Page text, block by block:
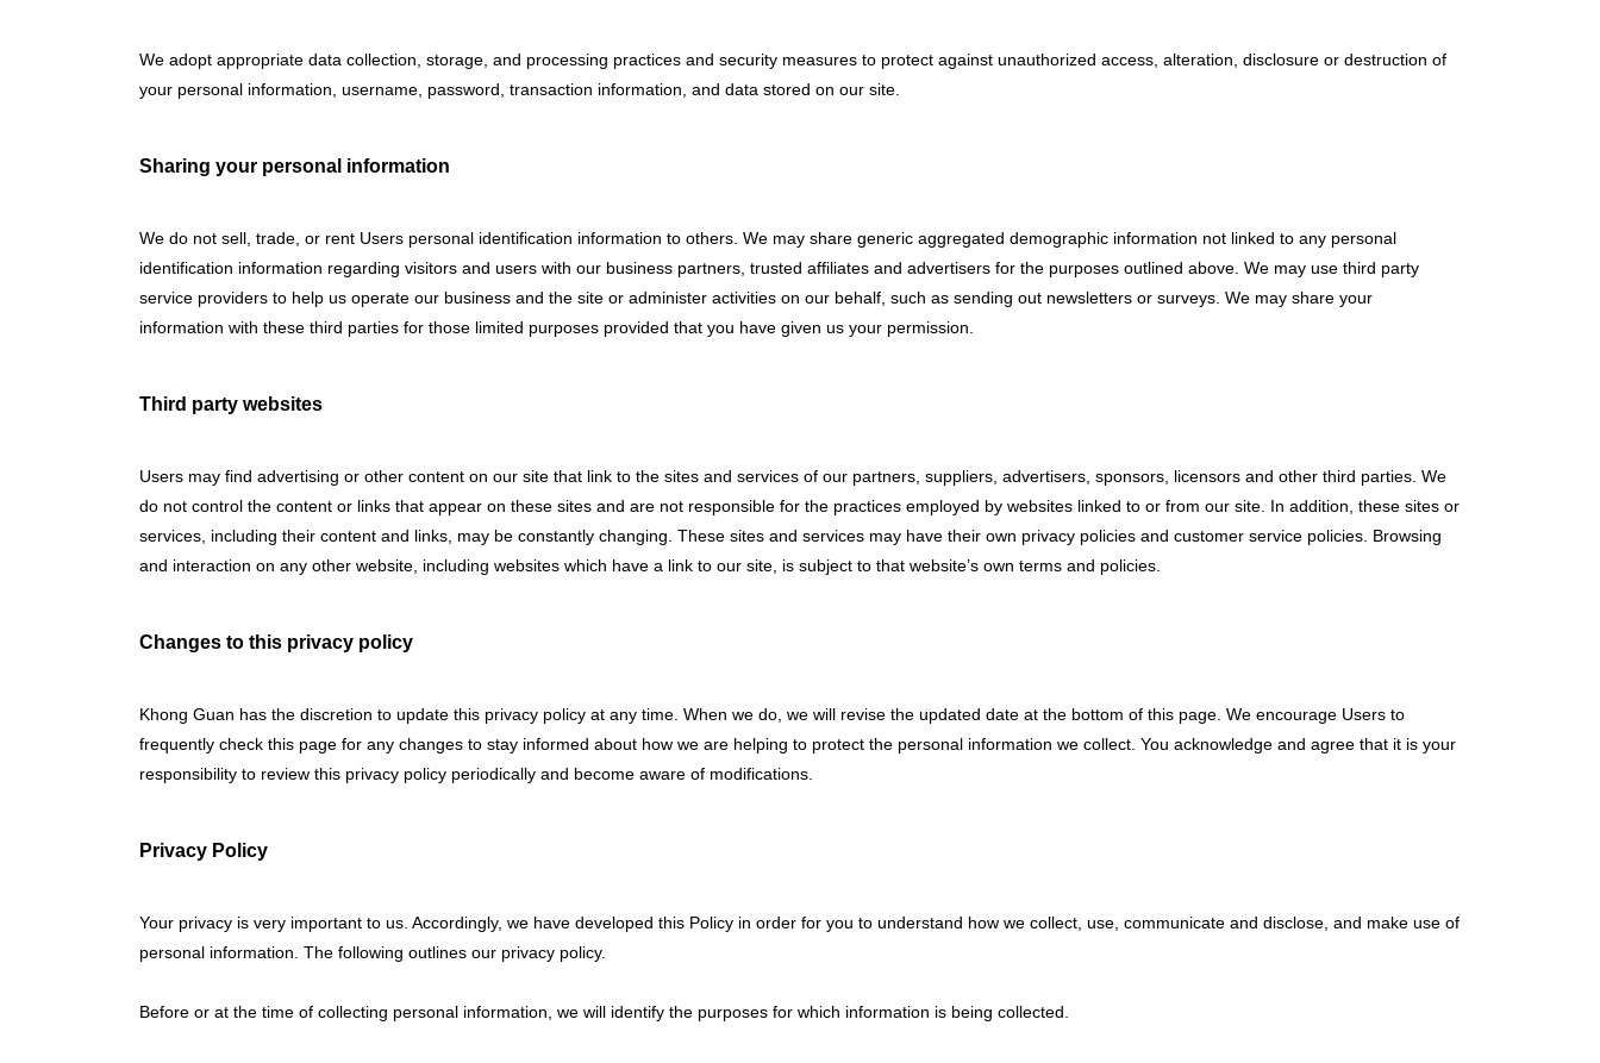
We adopt appropriate data collection, storage, and processing practices and security measures to protect against unauthorized access, alteration, disclosure or destruction of
your personal information, username, password, transaction information, and data stored on our site.
Sharing your personal information
We do not sell, trade, or rent Users personal identification information to others. We may share generic aggregated demographic information not linked to any personal
identification information regarding visitors and users with our business partners, trusted affiliates and advertisers for the purposes outlined above. We may use third party
service providers to help us operate our business and the site or administer activities on our behalf, such as sending out newsletters or surveys. We may share your
information with these third parties for those limited purposes provided that you have given us your permission.
Third party websites
Users may find advertising or other content on our site that link to the sites and services of our partners, suppliers, advertisers, sponsors, licensors and other third parties. We
do not control the content or links that appear on these sites and are not responsible for the practices employed by websites linked to or from our site. In addition, these sites or
services, including their content and links, may be constantly changing. These sites and services may have their own privacy policies and customer service policies. Browsing
and interaction on any other website, including websites which have a link to our site, is subject to that website’s own terms and policies.
Changes to this privacy policy
Khong Guan has the discretion to update this privacy policy at any time. When we do, we will revise the updated date at the bottom of this page. We encourage Users to
frequently check this page for any changes to stay informed about how we are helping to protect the personal information we collect. You acknowledge and agree that it is your
responsibility to review this privacy policy periodically and become aware of modifications.
Privacy Policy
Your privacy is very important to us. Accordingly, we have developed this Policy in order for you to understand how we collect, use, communicate and disclose, and make use of
personal information. The following outlines our privacy policy.
Before or at the time of collecting personal information, we will identify the purposes for which information is being collected.